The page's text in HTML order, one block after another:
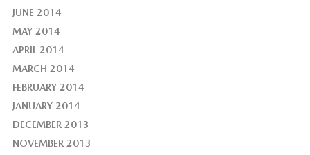
JUNE 2014
MAY 2014
APRIL 2014
MARCH 2014
FEBRUARY 2014
JANUARY 2014
DECEMBER 2013
NOVEMBER 2013